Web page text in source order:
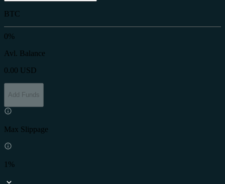
BTC
0%
Avl. Balance
0.00 USD
Add Funds
Max Slippage
1%